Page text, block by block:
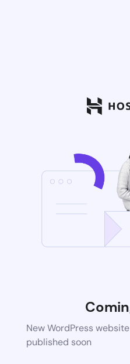
New WordPress
published soon